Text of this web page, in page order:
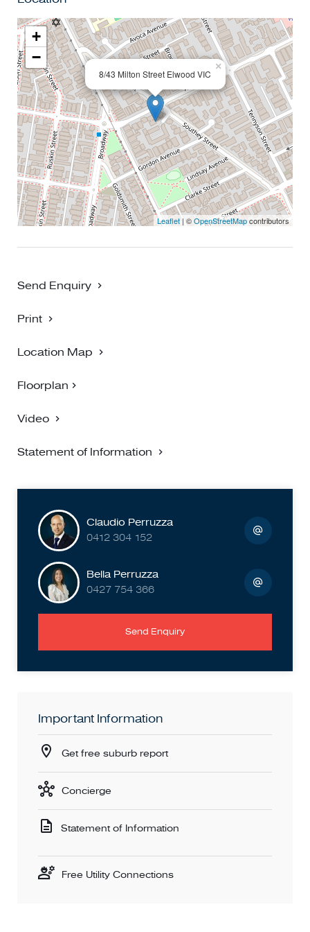
8/43 Milton Street Elwood VIC
×
+
−
Leaflet| ©OpenStreetMapcontributors
Send Enquiry
Print
Location Map
Floorplan
Video
Statement of Information
Claudio Perruzza
0412 304 152
Bella Perruzza
0427 754 366
Send Enquiry
Important Information
Get free suburb report
Concierge
Statement of Information
Free Utility Connections